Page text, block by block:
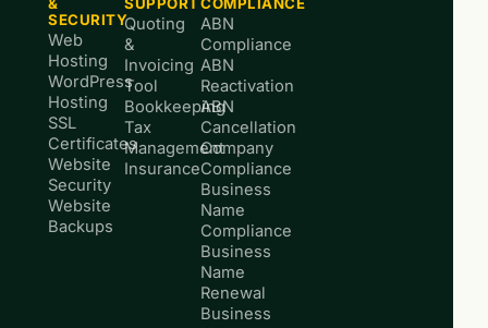
SECURITY
Web
Hosting
WordPress
Hosting
SSL
Certificates
Website
Security
Website
Backups
Quoting
&
Invoicing
Tool
Bookkeeping
Tax
Management
Insurance
ABN
Compliance
ABN
Reactivation
ABN
Cancellation
Company
Compliance
Business
Name
Compliance
Business
Name
Renewal
Business